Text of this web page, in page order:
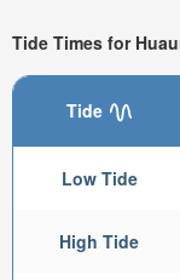
Tide Times for
Tide
Low Tide
High Tide